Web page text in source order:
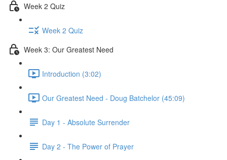
Week 2 Quiz
Week 2 Quiz
Week 3: Our Greatest Need
Introduction (3:02)
Our Greatest Need - Doug Batchelor (45:09)
Day 1 - Absolute Surrender
Day 2 - The Power of Prayer